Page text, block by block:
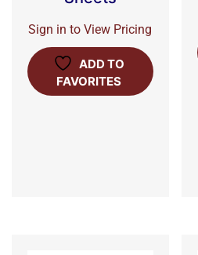
Sign in to View Pricing
ADD TO
FAVORITES